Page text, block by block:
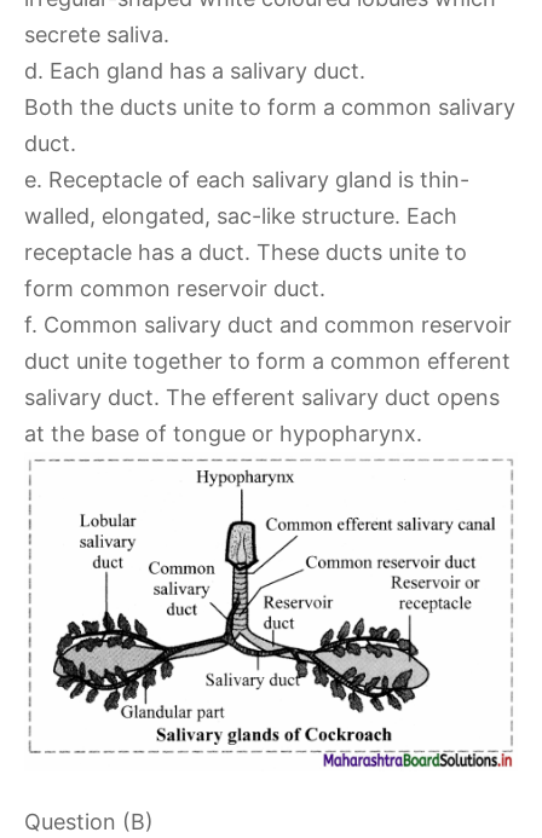
secrete saliva.
d. Each gland has a salivary duct.
Both the ducts unite to form a common salivary
duct.
e. Receptacle of each salivary gland is thin-
walled, elongated, sac-like structure. Each
receptacle has a duct. These ducts unite to
form common reservoir duct.
f. Common salivary duct and common reservoir
duct unite together to form a common efferent
salivary duct. The efferent salivary duct opens
at the base of tongue or hypopharynx.
Question (B)